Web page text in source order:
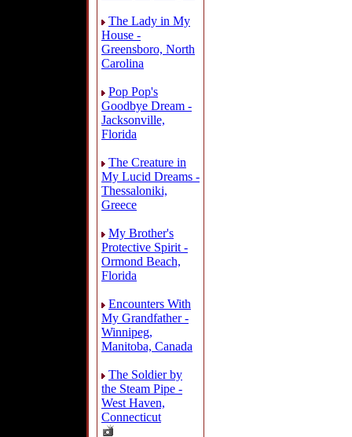
The Lady in My
House -
Greensboro, North
Carolina
Pop Pop's
Goodbye Dream -
Jacksonville,
Florida
The Creature in
My Lucid Dreams -
Thessaloniki,
Greece
My Brother's
Protective Spirit -
Ormond Beach,
Florida
Encounters With
My Grandfather -
Winnipeg,
Manitoba, Canada
The Soldier by
the Steam Pipe -
West Haven,
Connecticut